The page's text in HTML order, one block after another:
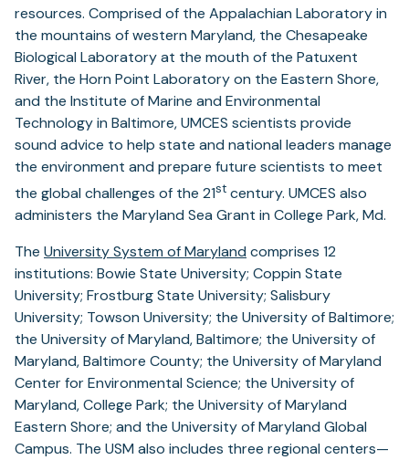
resources. Comprised of the Appalachian Laboratory in
the mountains of western Maryland, the Chesapeake
Biological Laboratory at the mouth of the Patuxent
River, the Horn Point Laboratory on the Eastern Shore,
and the Institute of Marine and Environmental
Technology in Baltimore, UMCES scientists provide
sound advice to help state and national leaders manage
the environment and prepare future scientists to meet
the global challenges of the 21st century. UMCES also
administers the Maryland Sea Grant in College Park, Md.
The University System of Maryland comprises 12
institutions: Bowie State University; Coppin State
University; Frostburg State University; Salisbury
University; Towson University; the University of Baltimore;
the University of Maryland, Baltimore; the University of
Maryland, Baltimore County; the University of Maryland
Center for Environmental Science; the University of
Maryland, College Park; the University of Maryland
Eastern Shore; and the University of Maryland Global
Campus. The USM also includes three regional centers—